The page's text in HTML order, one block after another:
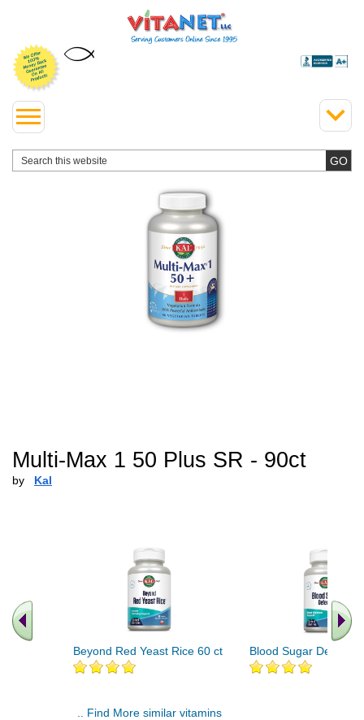
Multi-Max 1 50 Plus SR - 90ct
by Kal
Beyond Red Yeast Rice 60 ct Blood Sugar Defense
.. Find More similar vitamins